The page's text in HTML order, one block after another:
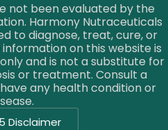
not been evaluated by the
Harmony Nutraceuticals
to diagnose, treat, cure, or
on this website is
and is not a substitute for
or treatment. Consult a
any health condition or
Disclaimer